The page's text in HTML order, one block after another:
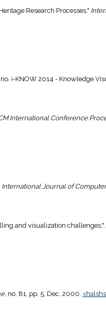
Research Processes,"
no. i-KNOW 2014 - Knowledge
International Conference
International Journal of
and visualization challenges,"
, no. 81, pp. 5, Dec. 2000.